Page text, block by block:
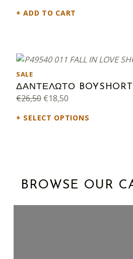
ADD TO CART
ΔΑΝΤΕΛΩΤΟ BOYSHORT
SALEPRODUCT ON SALE
€26,50 Original price was: €26,50.
€18,50
SELECT OPTIONS
BROWSE OUR